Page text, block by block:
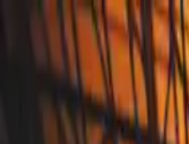
Annual Subscription Rs.2,999
Thursday, 6 August 2026